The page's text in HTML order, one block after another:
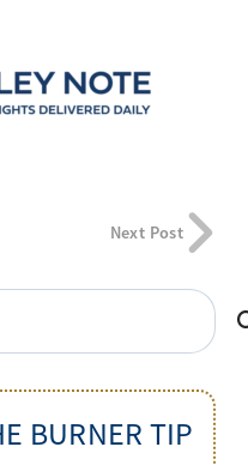
Next Post
BURNER TIP